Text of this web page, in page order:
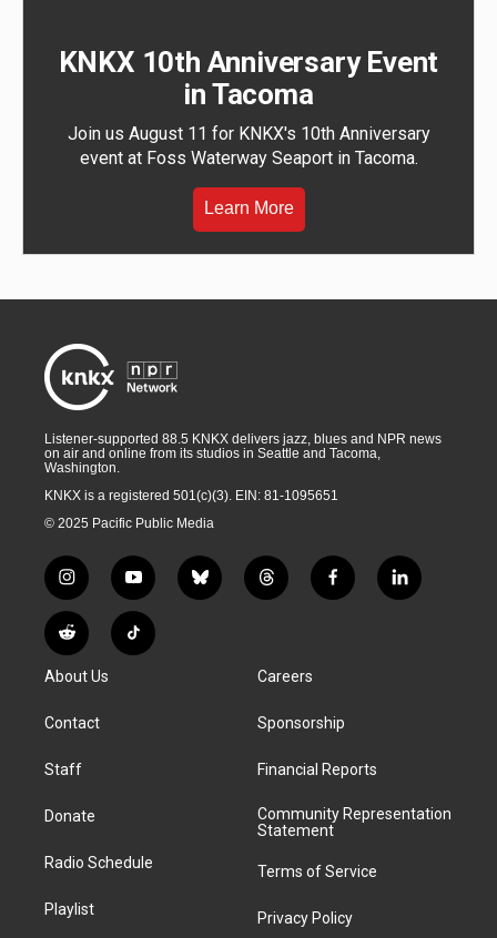
KNKX 10th Anniversary Event
in Tacoma
Join us August 11 for KNKX's 10th Anniversary
event at Foss Waterway Seaport in Tacoma.
Learn More
Listener-supported 88.5 KNKX delivers jazz, blues and NPR news
on air and online from its studios in Seattle and Tacoma,
Washington.
KNKX is a registered 501(c)(3). EIN: 81-1095651
© 2025 Pacific Public Media
i
n
s
t
g
a
y
o
u
t
b
l
t
h
d
f
a
k
l
i
R
e
d
i
T
i
About Us
Contact
Staff
Donate
Radio Schedule
Playlist
Careers
Sponsorship
Financial Reports
Community Representation
Statement
Terms of Service
Privacy Policy